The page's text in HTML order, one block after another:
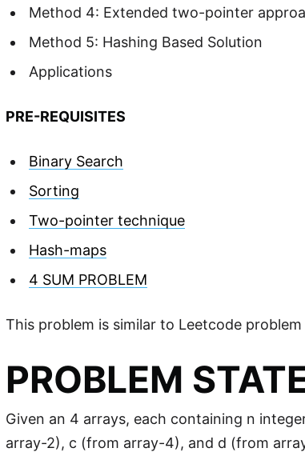
Method 4: Extended two-pointer
Method 5: Hashing Based Solution
Applications
PRE-REQUISITES
Binary Search
Sorting
Two-pointer technique
Hash-maps
4 SUM PROBLEM
This problem is similar to Leetcode
PROBLEM
Given an 4 arrays, each containing n
array-2), c (from array-4), and d (from